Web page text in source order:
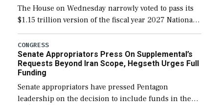
The House on Wednesday narrowly voted to pass its
$1.15 trillion version of the fiscal year 2027 National
Defense Authorization Act (NDAA) and a blueprint
for a third reconciliation bill […]
CONGRESS
Senate Appropriators Press On Supplemental’s
Requests Beyond Iran Scope, Hegseth Urges Full
Funding
Senate appropriators have pressed Pentagon
leadership on the decision to include funds in the